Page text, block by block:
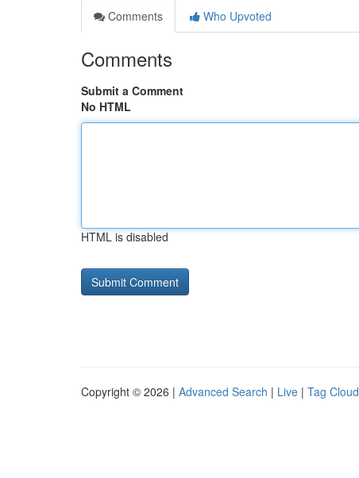
Comments
Who Upvoted
Comments
Submit a Comment
No HTML
HTML is disabled
Copyright © 2026 | Advanced Search | Live | Tag Cloud